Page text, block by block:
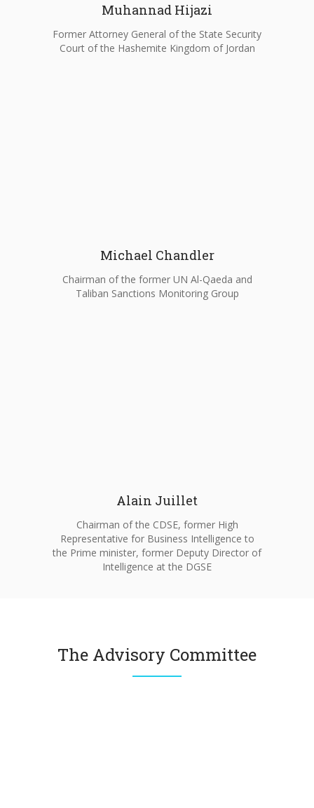
Muhannad Hijazi
Former Attorney General of the State Security
Court of the Hashemite Kingdom of Jordan
Michael Chandler
Chairman of the former UN Al-Qaeda and
Taliban Sanctions Monitoring Group
Alain Juillet
Chairman of the CDSE, former High
Representative for Business Intelligence to
the Prime minister, former Deputy Director of
Intelligence at the DGSE
The Advisory Committee